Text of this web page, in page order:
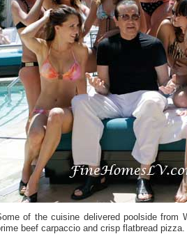
of the cuisine delivered poolside from
beef carpaccio and crisp flatbread pizza.